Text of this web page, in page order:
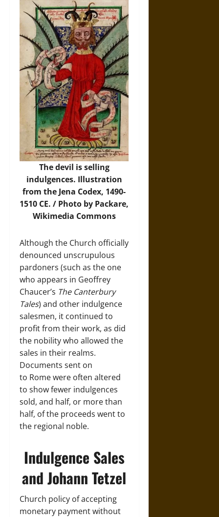
The devil is selling
indulgences. Illustration
from the Jena Codex, 1490-
1510 CE. / Photo by Packare,
Wikimedia Commons
Although the Church officially
denounced unscrupulous
pardoners (such as the one
who appears in Geoffrey
Chaucer’s The Canterbury
Tales) and other indulgence
salesmen, it continued to
profit from their work, as did
the nobility who allowed the
sales in their realms.
Documents sent on
to Rome were often altered
to show fewer indulgences
sold, and half, or more than
half, of the proceeds went to
the regional noble.
Indulgence Sales
and Johann Tetzel
Church policy of accepting
monetary payment without